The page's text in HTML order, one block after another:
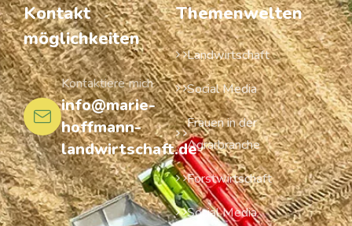
Kontakt
möglichkeiten
info@marie-
hoffmann-
landwirtschaft.de
Kontaktiere mich
Themenwelten
Landwirtschaft
Social Media
Frauen in der
Agrarbranche
Forstwirtschaft
Social Media